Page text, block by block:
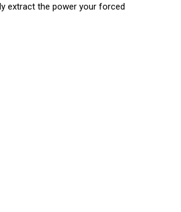
extract the power your forced